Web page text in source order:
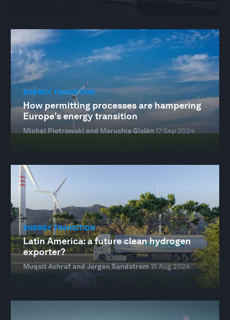
ENERGY TRANSITION
How permitting processes are hampering
Europe’s energy transition
Michał Piotrowski and Marushia Gislén 17 Sep 2024
ENERGY TRANSITION
Latin America: a future clean hydrogen
exporter?
Muqsit Ashraf and Jorgen Sandstrom15 Aug 2024